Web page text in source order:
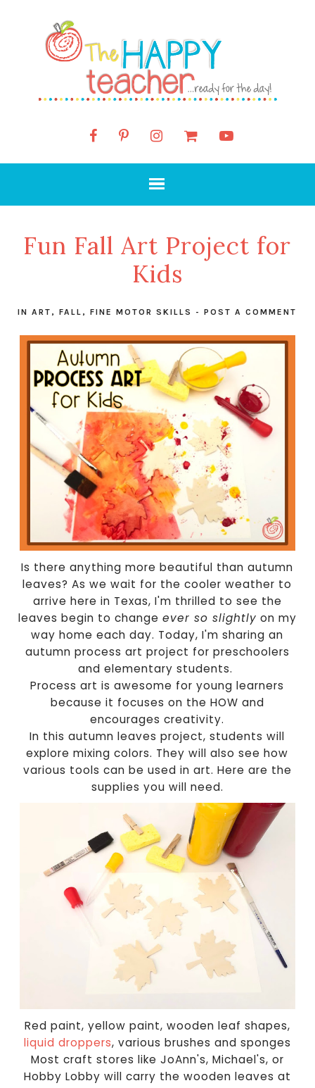
Fun Fall Art Project for
Kids
INART ,FALL ,FINE MOTOR SKILLS -POST A COMMENT
Is there anything more beautiful than autumn
leaves? As we wait for the cooler weather to
arrive here in Texas, I'm thrilled to see the
leaves begin to change ever so slightly on my
way home each day. Today, I'm sharing an
autumn process art project for preschoolers
and elementary students.
Process art is awesome for young learners
because it focuses on the HOW and
encourages creativity.
In this autumn leaves project, students will
explore mixing colors. They will also see how
various tools can be used in art. Here are the
supplies you will need.
Red paint, yellow paint, wooden leaf shapes,
liquid droppers, various brushes and sponges
Most craft stores like JoAnn's, Michael's, or
Hobby Lobby will carry the wooden leaves at